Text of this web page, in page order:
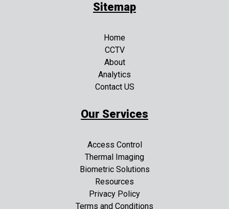
Sitemap
Home
CCTV
About
Analytics
Contact US
Our Services
Access Control
Thermal Imaging
Biometric Solutions
Resources
Privacy Policy
Terms and Conditions